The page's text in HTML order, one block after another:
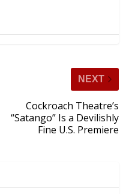
NEXT
Cockroach Theatre’s
“Satango” Is a Devilishly
Fine U.S. Premiere